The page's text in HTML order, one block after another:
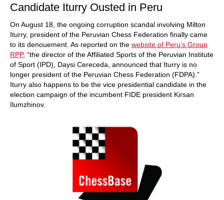
Candidate Iturry Ousted in Peru
On August 18, the ongoing corruption scandal involving Milton
Iturry, president of the Peruvian Chess Federation finally came
to its denouement. As reported on the website of Peru’s Group
RPP, “the director of the Affiliated Sports of the Peruvian Institute
of Sport (IPD), Daysi Cereceda, announced that Iturry is no
longer president of the Peruvian Chess Federation (FDPA).”
Iturry also happens to be the vice presidential candidate in the
election campaign of the incumbent FIDE president Kirsan
Ilumzhinov.